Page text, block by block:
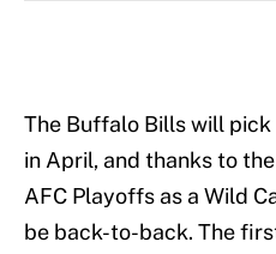
The Buffalo Bills will
in April, and thanks to
AFC Playoffs as a Wild
be back-to-back. The